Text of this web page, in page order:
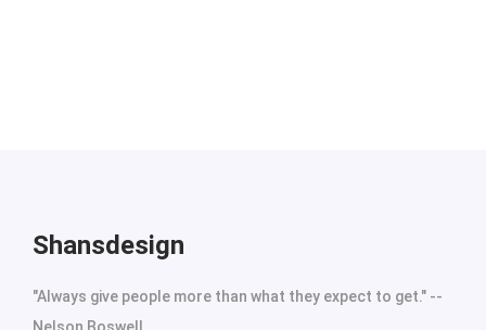
Shansdesign
"Always give people more than what they expect to get." --